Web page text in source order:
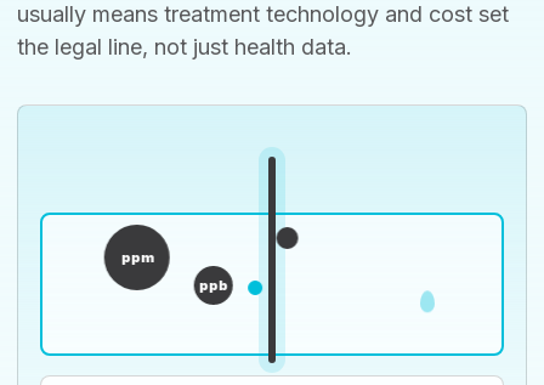
usually means treatment technology and cost set
the legal line, not just health data.
ppm
ppb